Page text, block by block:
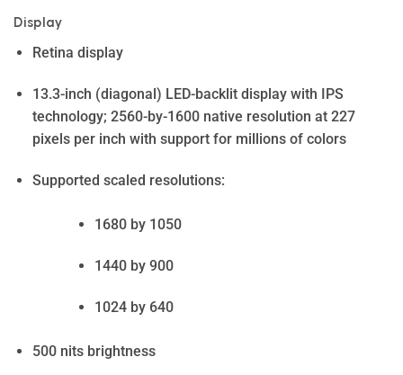
Display
Retina display
13.3-inch (diagonal) LED-backlit display with IPS
technology; 2560-by-1600 native resolution at 227
pixels per inch with support for millions of colors
Supported scaled resolutions:
1680 by 1050
1440 by 900
1024 by 640
500 nits brightness